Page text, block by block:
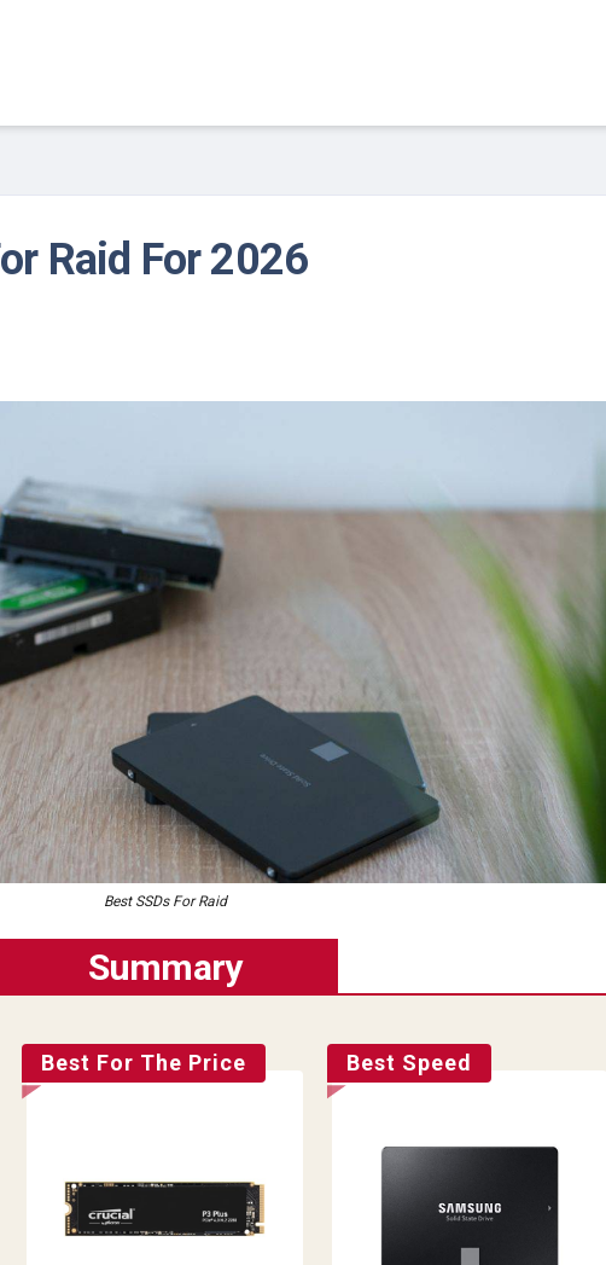
Raid For 2026
Best SSDs For Raid
Summary
Best For The Price Best Speed